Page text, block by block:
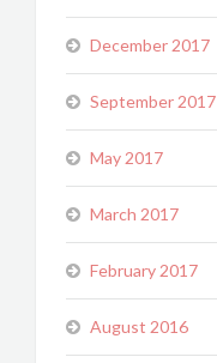
December 2017
September 2017
May 2017
March 2017
February 2017
August 2016